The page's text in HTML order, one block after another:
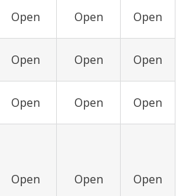
Open Open Open
Open Open Open
Open Open Open
Open Open Open